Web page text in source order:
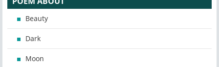
Beauty
Dark
Moon